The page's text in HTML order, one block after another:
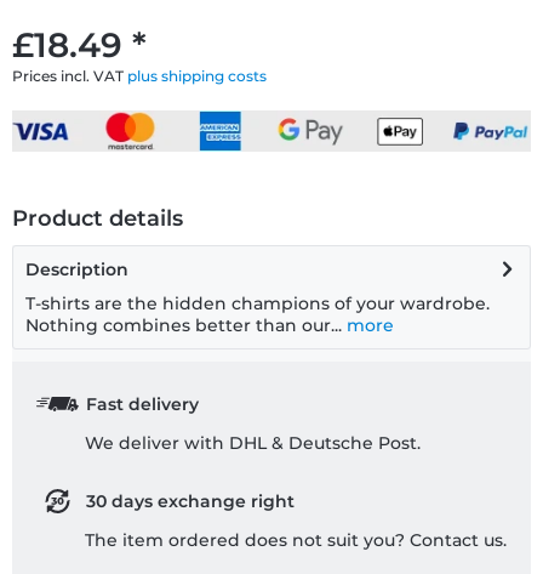
£18.49 *
Prices incl. VAT plus shipping costs
Product details
Description
T-shirts are the hidden champions of your wardrobe.
Nothing combines better than our... more
Fast delivery
We deliver with DHL & Deutsche Post.
30 days exchange right
The item ordered does not suit you? Contact us.